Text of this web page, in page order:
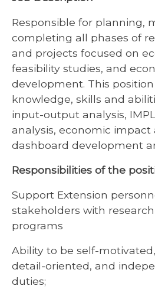
Responsible for planning,
completing all phases of
and projects focused on
feasibility studies, and
development. This
knowledge, skills and
input-output analysis,
analysis, economic impact
dashboard development
Responsibilities of the
Support Extension
stakeholders with
programs
Ability to be self-
detail-oriented, and
duties;